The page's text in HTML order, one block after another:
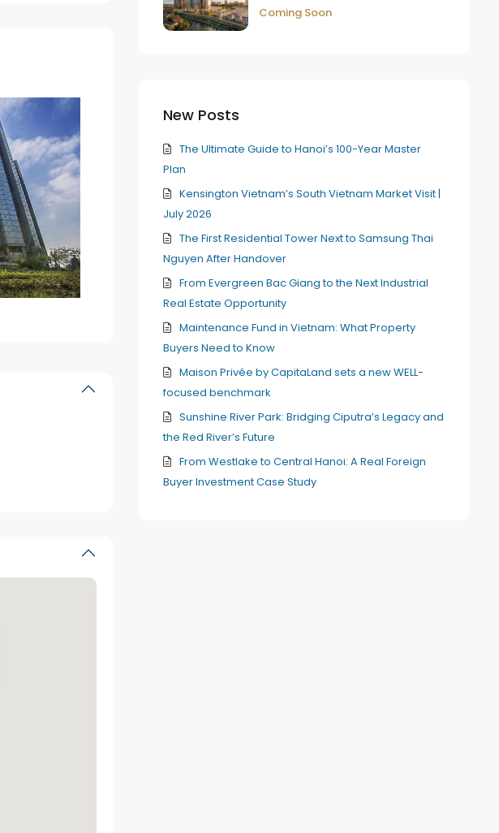
Coming Soon
New Posts
The Ultimate Guide to Hanoi’s 100-Year Master
Plan
Kensington Vietnam’s South Vietnam Market Visit |
July 2026
The First Residential Tower Next to Samsung Thai
Nguyen After Handover
From Evergreen Bac Giang to the Next Industrial
Real Estate Opportunity
Maintenance Fund in Vietnam: What Property
Buyers Need to Know
Maison Privée by CapitaLand sets a new WELL-
focused benchmark
Sunshine River Park: Bridging Ciputra’s Legacy and
the Red River’s Future
From Westlake to Central Hanoi: A Real Foreign
Buyer Investment Case Study